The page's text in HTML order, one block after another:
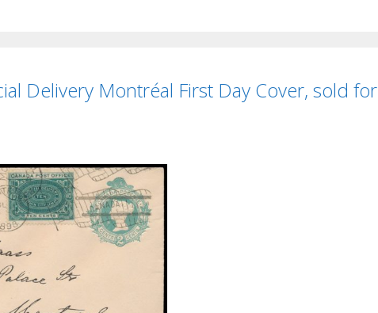
Delivery Montréal First Day Cover, sold for